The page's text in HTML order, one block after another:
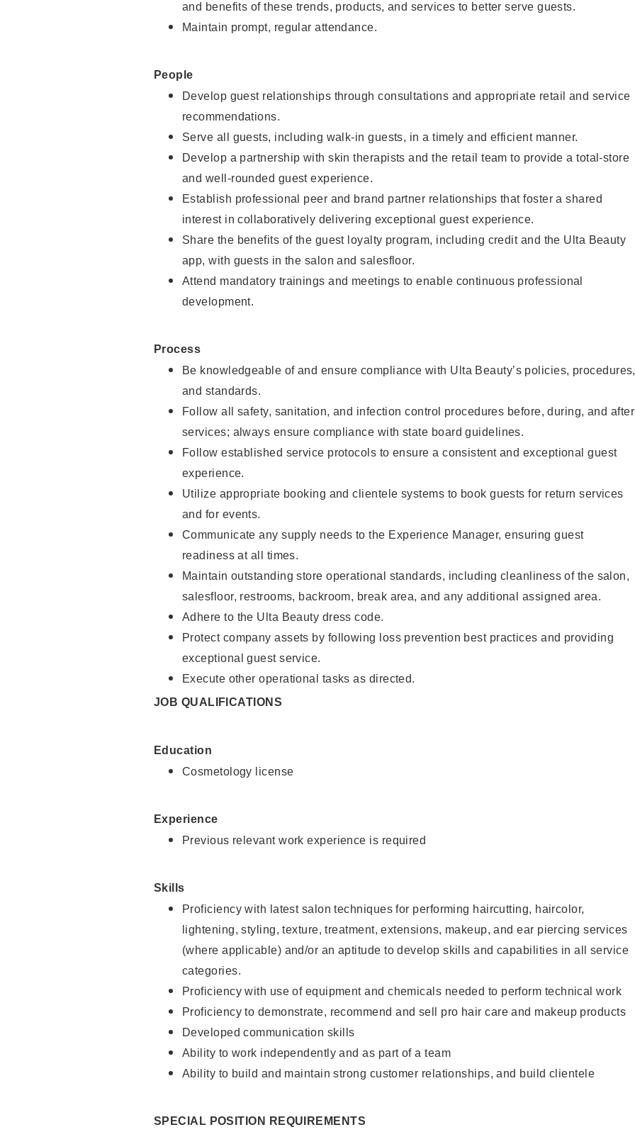
and benefits of these trends, products, and services to better serve guests.
Maintain prompt, regular attendance.
People
Develop guest relationships through consultations and appropriate retail and service
recommendations.
Serve all guests, including walk-in guests, in a timely and efficient manner.
Develop a partnership with skin therapists and the retail team to provide a total-store
and well-rounded guest experience.
Establish professional peer and brand partner relationships that foster a shared
interest in collaboratively delivering exceptional guest experience.
Share the benefits of the guest loyalty program, including credit and the Ulta Beauty
app, with guests in the salon and salesfloor.
Attend mandatory trainings and meetings to enable continuous professional
development.
Process
Be knowledgeable of and ensure compliance with Ulta Beauty’s policies, procedures,
and standards.
Follow all safety, sanitation, and infection control procedures before, during, and after
services; always ensure compliance with state board guidelines.
Follow established service protocols to ensure a consistent and exceptional guest
experience.
Utilize appropriate booking and clientele systems to book guests for return services
and for events.
Communicate any supply needs to the Experience Manager, ensuring guest
readiness at all times.
Maintain outstanding store operational standards, including cleanliness of the salon,
salesfloor, restrooms, backroom, break area, and any additional assigned area.
Adhere to the Ulta Beauty dress code.
Protect company assets by following loss prevention best practices and providing
exceptional guest service.
Execute other operational tasks as directed.
JOB QUALIFICATIONS
Education
Cosmetology license
Experience
Previous relevant work experience is required
Skills
Proficiency with latest salon techniques for performing haircutting, haircolor,
lightening, styling, texture, treatment, extensions, makeup, and ear piercing services
(where applicable) and/or an aptitude to develop skills and capabilities in all service
categories.
Proficiency with use of equipment and chemicals needed to perform technical work
Proficiency to demonstrate, recommend and sell pro hair care and makeup products
Developed communication skills
Ability to work independently and as part of a team
Ability to build and maintain strong customer relationships, and build clientele
SPECIAL POSITION REQUIREMENTS